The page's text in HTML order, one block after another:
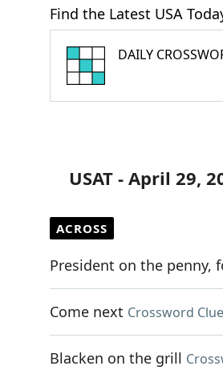
Find the Latest USA
DAILY
USAT - April 29,
ACROSS
President on the penny,
Come next Crossword Clue
Blacken on the grill